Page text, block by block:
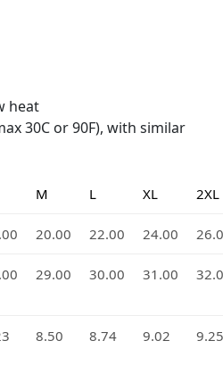
heat
30C or 90F), with similar
M L XL 2XL
20.00 22.00 24.00
29.00 30.00 31.00
8.50 8.74 9.02 9.25